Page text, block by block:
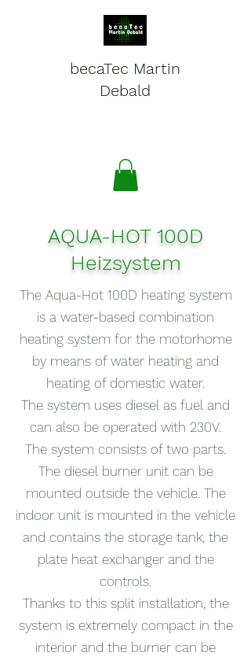
becaTec Martin
Debald
AQUA-HOT 100D
Heizsystem
The Aqua-Hot 100D heating system
is a water-based combination
heating system for the motorhome
by means of water heating and
heating of domestic water.
The system uses diesel as fuel and
can also be operated with 230V.
The system consists of two parts.
The diesel burner unit can be
mounted outside the vehicle. The
indoor unit is mounted in the vehicle
and contains the storage tank, the
plate heat exchanger and the
controls.
Thanks to this split installation, the
system is extremely compact in the
interior and the burner can be